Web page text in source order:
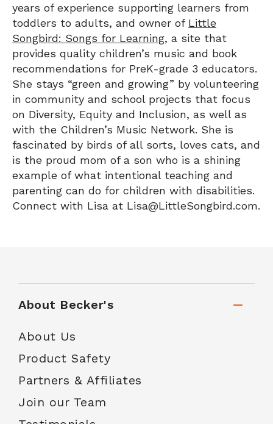
years of experience supporting learners from
toddlers to adults, and owner of Little
Songbird: Songs for Learning, a site that
provides quality children’s music and book
recommendations for PreK-grade 3 educators.
She stays “green and growing” by volunteering
in community and school projects that focus
on Diversity, Equity and Inclusion, as well as
with the Children’s Music Network. She is
fascinated by birds of all sorts, loves cats, and
is the proud mom of a son who is a shining
example of what intentional teaching and
parenting can do for children with disabilities.
Connect with Lisa at Lisa@LittleSongbird.com.
About Becker's
About Us
Product Safety
Partners & Affiliates
Join our Team